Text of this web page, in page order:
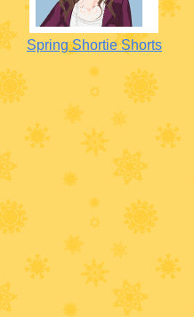
Spring Shortie Shorts